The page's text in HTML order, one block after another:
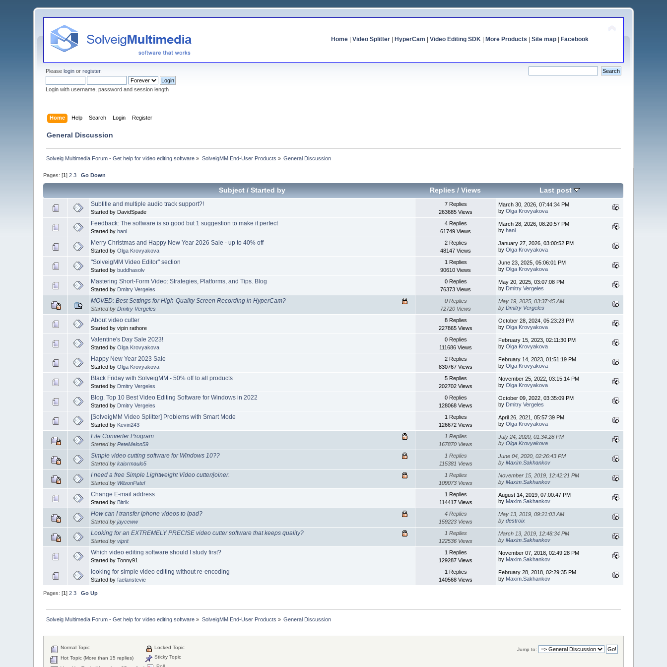
Home| Video Splitter| HyperCam Video Editing SDK| More Products Site map| Facebook
Pleaselogin orregister.
Login with username, password and session length
Home Help Search Login Register
General Discussion
Solveig Multimedia Forum - Get help for video editing software » SolveigMM End-User Products » General Discussion
Pages: [1]2 3 Go Down
Subject/ Started by Replies /Views Last post
Subtitle and multiple audio track support?!
Started by DavidSpade
7 Replies
263685 Views
March 30, 2026, 07:44:34 PM
byOlga Krovyakova
Feedback: The software is so good but 1 suggestion to make it perfect
Started byhani
4 Replies
61749 Views
March 28, 2026, 08:20:57 PM
byhani
Merry Christmas and Happy New Year 2026 Sale - up to 40% off
Started byOlga Krovyakova
2 Replies
48147 Views
January 27, 2026, 03:00:52 PM
byOlga Krovyakova
"SolveigMM Video Editor" section
Started bybuddhasolv
1 Replies
90610 Views
June 23, 2025, 05:06:01 PM
byOlga Krovyakova
Mastering Short-Form Video: Strategies, Platforms, and Tips. Blog
Started by Dmitry Vergeles
0 Replies
76373 Views
May 20, 2025, 03:07:08 PM
by Dmitry Vergeles
MOVED: Best Settings for High-Quality Screen Recording in HyperCam?
Started byDmitry Vergeles
0 Replies
72720 Views
May 19, 2025, 03:37:45 AM
byDmitry Vergeles
About video cutter
Started by vipin rathore
8 Replies
227865 Views
October 28, 2024, 05:23:23 PM
byOlga Krovyakova
Valentine's Day Sale 2023!
Started byOlga Krovyakova
0 Replies
111686 Views
February 15, 2023, 02:11:30 PM
byOlga Krovyakova
Happy New Year 2023 Sale
Started byOlga Krovyakova
2 Replies
830767 Views
February 14, 2023, 01:51:19 PM
byOlga Krovyakova
Black Friday with SolveigMM - 50% off to all products
Started by Dmitry Vergeles
5 Replies
202702 Views
November 25, 2022, 03:15:14 PM
byOlga Krovyakova
Blog. Top 10 Best Video Editing Software for Windows in 2022
Started by Dmitry Vergeles
0 Replies
128068 Views
October 09, 2022, 03:35:09 PM
by Dmitry Vergeles
[SolveigMM Video Splitter] Problems with Smart Mode
Started by Kevin243
1 Replies
126672 Views
April 26, 2021, 05:57:39 PM
byOlga Krovyakova
File Converter Program
Started byPeteMelon59
1 Replies
167870 Views
July 24, 2020, 01:34:28 PM
byOlga Krovyakova
Simple video cutting software for Windows 10??
Started bykaisrmaulo5
1 Replies
115381 Views
June 04, 2020, 02:26:43 PM
byMaxim.Sakhankov
I need a free Simple Lightweight Video cutter/joiner.
Started by WilsonPatel
1 Replies
109073 Views
November 15, 2019, 12:42:21 PM
byMaxim.Sakhankov
Change E-mail address
Started by Bitrik
1 Replies
114417 Views
August 14, 2019, 07:00:47 PM
by Maxim.Sakhankov
How can I transfer iphone videos to ipad?
Started byjayceww
4 Replies
159223 Views
May 13, 2019, 09:21:03 AM
bydestroix
Looking for an EXTREMELY PRECISE video cutter software that keeps quality?
Started byviprit
1 Replies
122536 Views
March 13, 2019, 12:48:34 PM
byMaxim.Sakhankov
Which video editing software should I study first?
Started by Tonny91
1 Replies
129287 Views
November 07, 2018, 02:49:28 PM
by Maxim.Sakhankov
looking for simple video editing without re-encoding
Started byfaelanstevie
1 Replies
140568 Views
February 28, 2018, 02:29:35 PM
by Maxim.Sakhankov
Pages: [1]2 3 Go Up
Solveig Multimedia Forum - Get help for video editing software » SolveigMM End-User Products » General Discussion
Jump to:
Normal Topic
Hot Topic (More than 15 replies)
Locked Topic
Sticky Topic